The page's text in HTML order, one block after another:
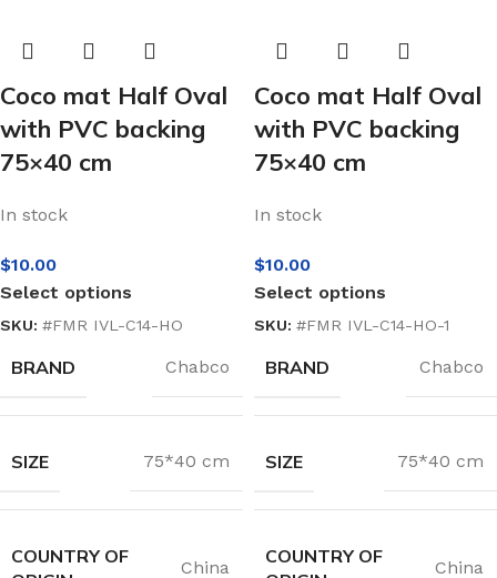
Coco mat Half Oval
with PVC backing
75×40 cm
In stock
$10.00
Select options
SKU: #FMR IVL-C14-HO
BRAND Chabco
SIZE 75*40 cm
COUNTRY OF
China
Coco mat Half Oval
with PVC backing
75×40 cm
In stock
$10.00
Select options
SKU: #FMR IVL-C14-HO-1
BRAND Chabco
SIZE 75*40 cm
COUNTRY OF
China